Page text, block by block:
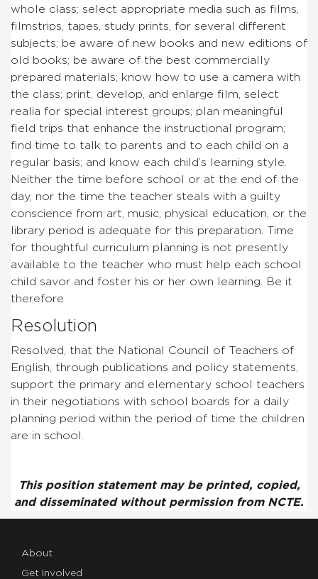
whole class; select appropriate media such as films,
filmstrips, tapes, study prints, for several different
subjects; be aware of new books and new editions of
old books; be aware of the best commercially
prepared materials; know how to use a camera with
the class; print, develop, and enlarge film, select
realia for special interest groups; plan meaningful
field trips that enhance the instructional program;
find time to talk to parents and to each child on a
regular basis; and know each child’s learning style.
Neither the time before school or at the end of the
day, nor the time the teacher steals with a guilty
conscience from art, music, physical education, or the
library period is adequate for this preparation. Time
for thoughtful curriculum planning is not presently
available to the teacher who must help each school
child savor and foster his or her own learning. Be it
therefore
Resolution
Resolved, that the National Council of Teachers of
English, through publications and policy statements,
support the primary and elementary school teachers
in their negotiations with school boards for a daily
planning period within the period of time the children
are in school.
This position statement may be printed, copied,
and disseminated without permission from NCTE.
About
Get Involved